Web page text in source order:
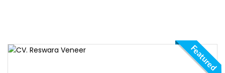
Featured